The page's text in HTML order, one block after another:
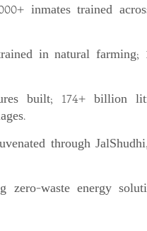
inmates trained
in natural farming;
built; 174+ billion
through
zero-waste energy